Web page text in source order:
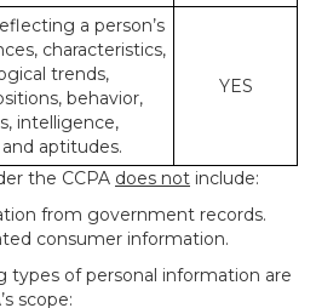
a person’s
characteristics,
trends,
behavior,
intelligence,
and aptitudes.
YES
the CCPA does not include:
from government records.
consumer information.
types of personal information are
scope: